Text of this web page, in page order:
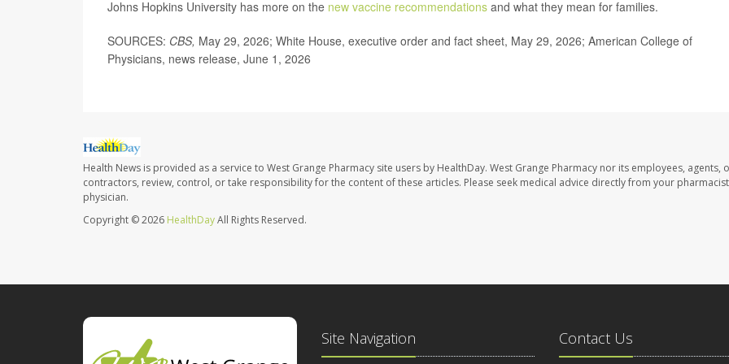
Johns Hopkins University has more on the new vaccine recommendations and what they mean for families.
SOURCES: CBS, May 29, 2026; White House, executive order and fact sheet, May 29, 2026; American College of
Physicians, news release, June 1, 2026
Health News is provided as a service to West Grange Pharmacy site users by HealthDay. West Grange Pharmacy nor its employees, agents,
contractors, review, control, or take responsibility for the content of these articles. Please seek medical advice directly from your
physician.
Copyright © 2026 HealthDayAll Rights Reserved.
Site Navigation Contact Us